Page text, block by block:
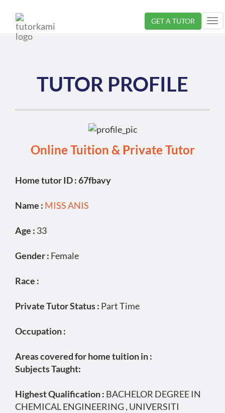
GET A TUTOR
TUTOR PROFILE
Online Tuition & Private Tutor
Home tutor ID : 67fbavy
Name : MISS ANIS
Age : 33
Gender : Female
Race :
Private Tutor Status : Part Time
Occupation :
Areas covered for home tuition in :
Subjects Taught:
Highest Qualification : BACHELOR DEGREE IN
CHEMICAL ENGINEERING , UNIVERSITI